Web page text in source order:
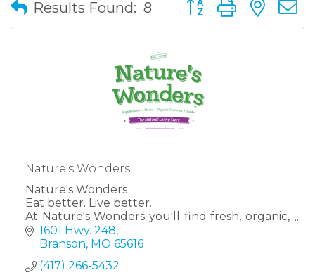
Results Found: 8
Nature's Wonders
Nature's Wonders
Eat better. Live better.
At Nature's Wonders you'll find fresh, organic,
healthy, natural options, all right here at our
stores in Harrison, AR & Branson, MO! Fruits &
1601 Hwy. 248
Branson MO 65616
(417) 266-5432